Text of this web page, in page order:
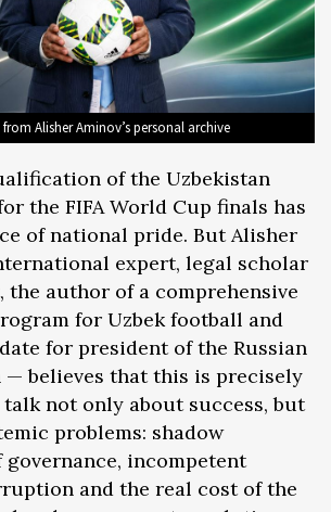
Alisher Aminov’s personal archive
of the Uzbekistan
the FIFA World Cup finals has
of national pride. But Alisher
expert, legal scholar
the author of a comprehensive
for Uzbek football and
for president of the Russian
— believes that this is precisely
not only about success, but
problems: shadow
governance, incompetent
and the real cost of the